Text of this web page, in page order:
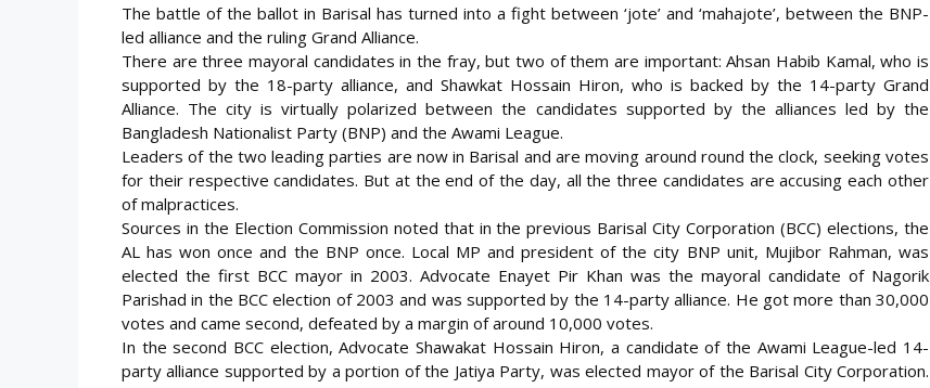
The battle of the ballot in Barisal has turned into a fight between ‘jote’ and ‘mahajote’, between the BNP-
led alliance and the ruling Grand Alliance.
There are three mayoral candidates in the fray, but two of them are important: Ahsan Habib Kamal, who is
supported by the 18-party alliance, and Shawkat Hossain Hiron, who is backed by the 14-party Grand
Alliance. The city is virtually polarized between the candidates supported by the alliances led by the
Bangladesh Nationalist Party (BNP) and the Awami League.
Leaders of the two leading parties are now in Barisal and are moving around round the clock, seeking votes
for their respective candidates. But at the end of the day, all the three candidates are accusing each other
of malpractices.
Sources in the Election Commission noted that in the previous Barisal City Corporation (BCC) elections, the
AL has won once and the BNP once. Local MP and president of the city BNP unit, Mujibor Rahman, was
elected the first BCC mayor in 2003. Advocate Enayet Pir Khan was the mayoral candidate of Nagorik
Parishad in the BCC election of 2003 and was supported by the 14-party alliance. He got more than 30,000
votes and came second, defeated by a margin of around 10,000 votes.
In the second BCC election, Advocate Shawakat Hossain Hiron, a candidate of the Awami League-led 14-
party alliance supported by a portion of the Jatiya Party, was elected mayor of the Barisal City Corporation.